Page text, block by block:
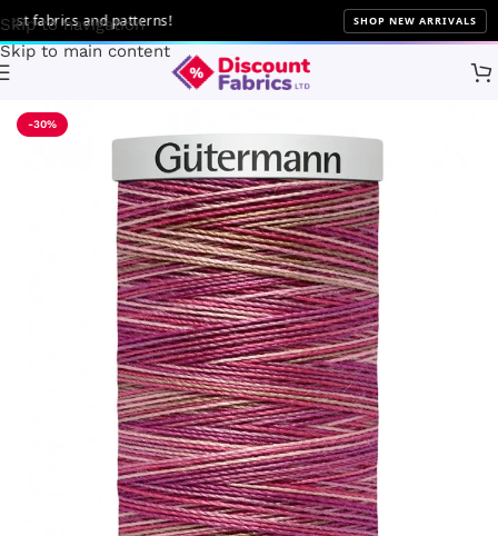
Skip to navigation
Skip to main content
and patterns! SHOP NEW ARRIVALS
Gütermann
-30%